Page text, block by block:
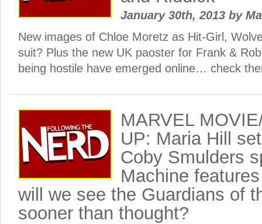
January 30th, 2013 by
New images of Chloe Moretz as Hit-Girl,
suit? Plus the new UK paoster for Frank &
being hostile have emerged online… check
MARVEL
UP: Maria Hill
Coby Smulders
Machine
will we see the Guardians of
sooner than thought?